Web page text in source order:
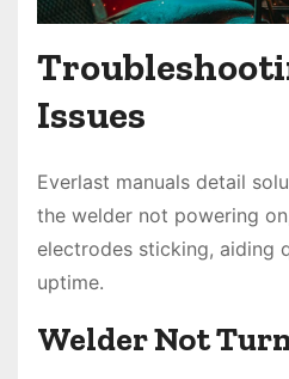
Issues
Everlast manuals detail
the welder not powering
electrodes sticking, aiding
uptime.
Welder Not